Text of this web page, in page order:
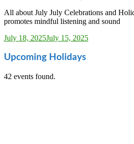
All about July July Celebrations and
promotes mindful listening and sound
Sarah_Almond
July 18, 2025July 15, 2025
Upcoming Holidays
42 events found.